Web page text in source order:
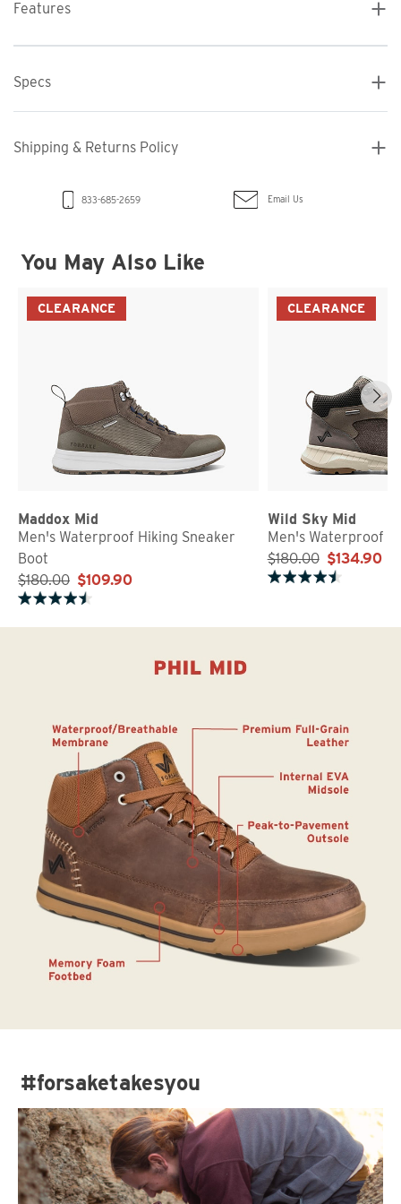
Features
Specs
Shipping & Returns Policy
833-685-2659 Email Us
You May Also Like
CLEARANCE
Maddox Mid
Men's Waterproof Hiking Sneaker
Boot
$180.00 $109.90
CLEARANCE
Wild Sky Mid
Men's Waterproof
$180.00 $134.90
#forsaketakesyou